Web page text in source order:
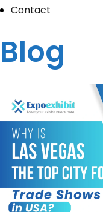
Contact
Blog